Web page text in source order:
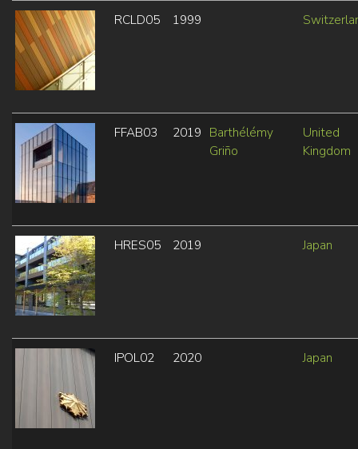
RCLD05 1999
FFAB03 2019 Barthélémy
Griño
United
Kingdom
HRES05 2019 Japan
IPOL02 2020 Japan